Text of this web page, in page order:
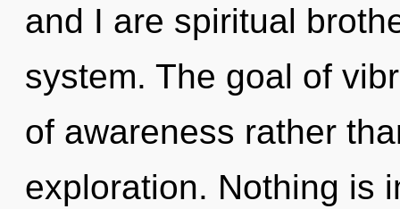
and I are spiritual
system. The goal of
of awareness rather
exploration. Nothing is